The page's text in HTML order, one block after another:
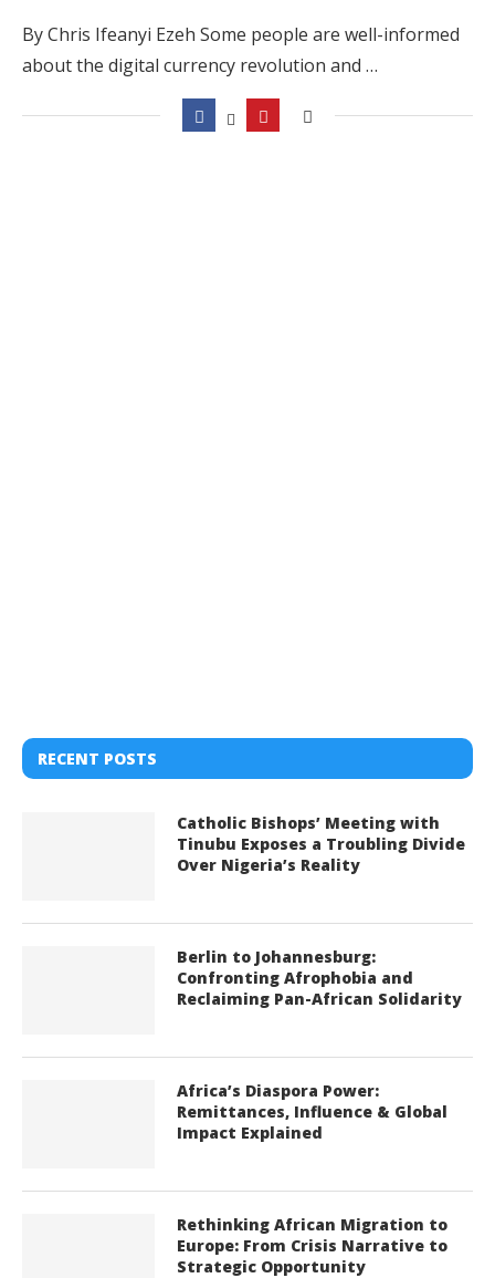
By Chris Ifeanyi Ezeh Some people are well-informed
about the digital currency revolution and …
RECENT POSTS
Catholic Bishops’ Meeting with
Tinubu Exposes a Troubling Divide
Over Nigeria’s Reality
Berlin to Johannesburg:
Confronting Afrophobia and
Reclaiming Pan-African Solidarity
Africa’s Diaspora Power:
Remittances, Influence & Global
Impact Explained
Rethinking African Migration to
Europe: From Crisis Narrative to
Strategic Opportunity